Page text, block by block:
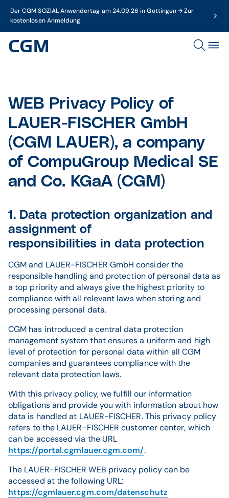
Der CGM SOZIAL Anwendertag am 24.09.26 in Göttingen → Zur
kostenlosen Anmeldung
WEB Privacy Policy of
LAUER-FISCHER GmbH
(CGM LAUER), a company
of CompuGroup Medical SE
and Co. KGaA (CGM)
1. Data protection organization and
assignment of
responsibilities in data protection
CGM and LAUER-FISCHER GmbH consider the
responsible handling and protection of personal data as
a top priority and always give the highest priority to
compliance with all relevant laws when storing and
processing personal data.
CGM has introduced a central data protection
management system that ensures a uniform and high
level of protection for personal data within all CGM
companies and guarantees compliance with the
relevant data protection laws.
With this privacy policy, we fulfill our information
obligations and provide you with information about how
data is handled at LAUER-FISCHER. This privacy policy
refers to the LAUER-FISCHER customer center, which
can be accessed via the URL
https://portal.cgmlauer.cgm.com/.
The LAUER-FISCHER WEB privacy policy can be
accessed at the following URL:
https://cgmlauer.cgm.com/datenschutz